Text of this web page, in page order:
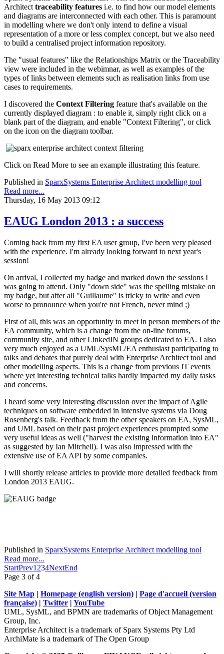
Architect traceability features i.e. to find how our model elements
and diagrams are interconnected with each other. This is paramount
in modelling where we don't only intend to define a visual
representation of a more or less complex concept, but we also need
to build a centralised project information repository.
The "usual features" like the Relationships Matrix or the Traceability
view were included in the webimnar, as well as examples of the
types of links between elements such as realisation links from use
cases to requirements.
I discovered the Context Filtering feature that's available on the
currently displayed diagram : to enable it, simply right click on a
blank part of the diagram, and enable "Context Filtering", or click
on the icon on the diagram toolbar.
Click on Read More to see an example illustrating this feature.
Published in SparxSystems Enterprise Architect modelling tool
Read more...
Thursday, 16 May 2013 09:12
EAUG London 2013 : a success
Coming back from my first EA user group, I've been very pleased
with the experience. I'm already looking forward to next year's
session!
On arrival, I collected my badge and marked down the sessions I
was going to attend. Only "down side" was the spelling mistake on
my badge, but after all "Guillaume" is tricky to write and even
worse to pronounce when you're not French, never mind ;)
First of all, this was an opportunity to meet in person members of the
EA community, which is a change from the on-line forums,
community site, and other LinkedIN groups dedicated to EA. I also
very much enjoyed as a UML/SysML/EA enthusiast participating to
talks and debates that purely deal with Enterprise Architect tool and
other modelling aspects. This is a change from previous IT events
where yet interesting technical talks hardly impacted my daily tasks
and concerns.
I heard some very interesting discussion over the impact of Agile
techniques on software embedded in intensive systems via Doug
Rosenberg's talk. Feedback from the other speakers on EA, SysML,
and UML based on their past project experiences prompted some
very useful ideas as well ("harvest the existing information into EA"
as suggested by Ian Mitchell). I was also impressed with the
extensive use of EA API by some companies.
I will shortly release articles to provide more detailed feedback from
London 2013 EAUG.
Published in SparxSystems Enterprise Architect modelling tool
Read more...
StartPrev1 234NextEnd
Page 3 of 4
Site Map | Homepage (english version) | Page d'accueil (version
française) | Twitter | YouTube
UML, SysML, and BPMN are trademarks of Object Management
Group, Inc.
Enterprise Architect is a trademark of Sparx Systems Pty Ltd
ArchiMate is a trademark of The Open Group